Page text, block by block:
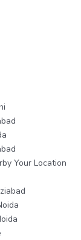
Your Location